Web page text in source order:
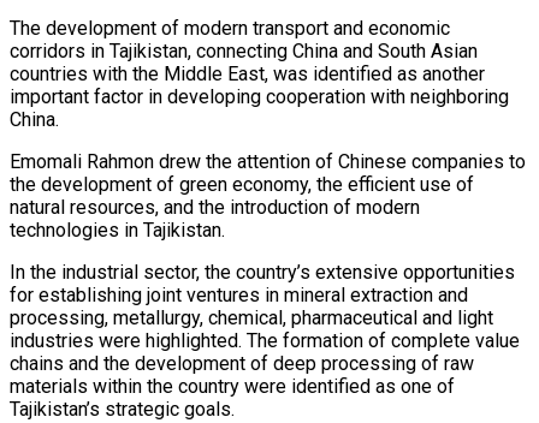
The development of modern transport and economic
corridors in Tajikistan, connecting China and South Asian
countries with the Middle East, was identified as another
important factor in developing cooperation with neighboring
China.
Emomali Rahmon drew the attention of Chinese companies to
the development of green economy, the efficient use of
natural resources, and the introduction of modern
technologies in Tajikistan.
In the industrial sector, the country’s extensive opportunities
for establishing joint ventures in mineral extraction and
processing, metallurgy, chemical, pharmaceutical and light
industries were highlighted. The formation of complete value
chains and the development of deep processing of raw
materials within the country were identified as one of
Tajikistan’s strategic goals.